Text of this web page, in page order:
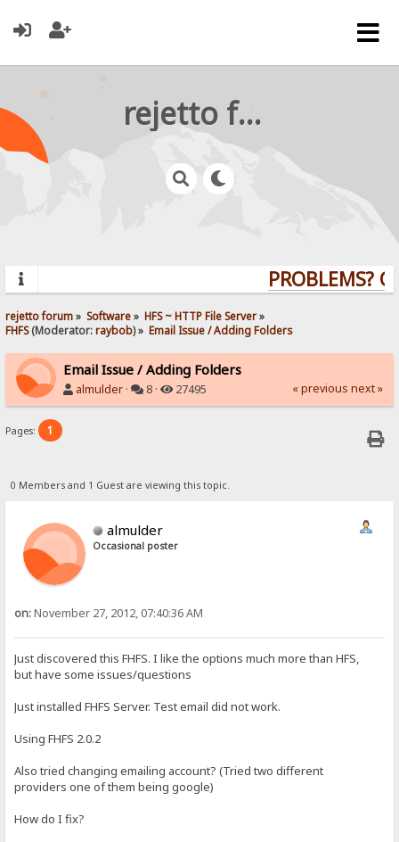
rejetto forum
PROBLEMS?
rejetto forum» Software» HFS ~ HTTP File Server»
FHFS(Moderator:raybob) » Email Issue / Adding Folders
Email Issue / Adding Folders
almulder · 8 · 27495 « previous next »
Pages: 1
0 Members and 1 Guest are viewing this topic.
almulder
Occasional poster
on:November 27, 2012, 07:40:36 AM
Just discovered this FHFS. I like the options much more than HFS,
but have some issues/questions
Just installed FHFS Server. Test email did not work.
Using FHFS 2.0.2
Also tried changing emailing account? (Tried two different
providers one of them being google)
How do I fix?